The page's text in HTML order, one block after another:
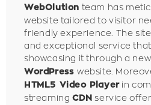
WebOlution team has
website tailored to visitor
friendly experience. The
and exceptional service
showcasing it through a new
WordPress website.
HTML5 Video Playerin
streaming CDN service